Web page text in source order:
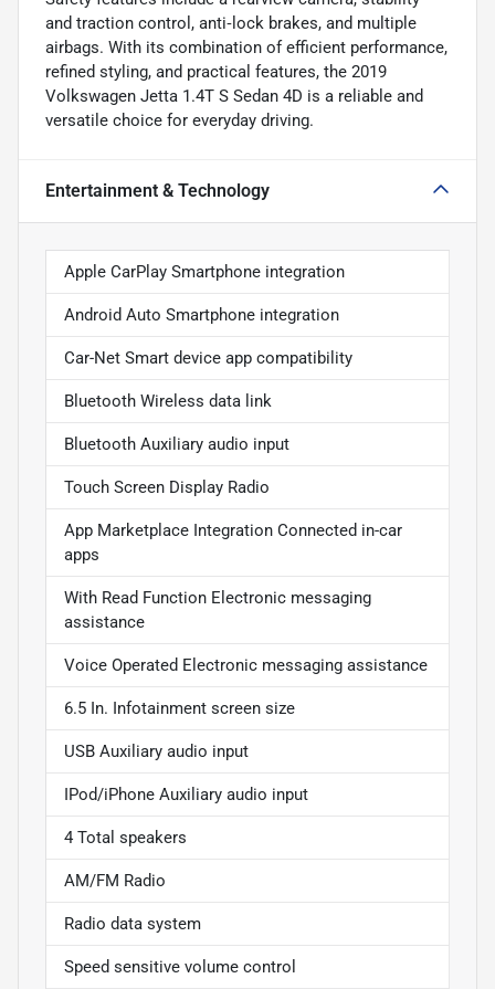
and traction control, anti‑lock brakes, and multiple
airbags. With its combination of efficient performance,
refined styling, and practical features, the 2019
Volkswagen Jetta 1.4T S Sedan 4D is a reliable and
versatile choice for everyday driving.
Entertainment & Technology
Apple CarPlay Smartphone integration
Android Auto Smartphone integration
Car-Net Smart device app compatibility
Bluetooth Wireless data link
Bluetooth Auxiliary audio input
Touch Screen Display Radio
App Marketplace Integration Connected in-car
apps
With Read Function Electronic messaging
assistance
Voice Operated Electronic messaging assistance
6.5 In. Infotainment screen size
USB Auxiliary audio input
IPod/iPhone Auxiliary audio input
4 Total speakers
AM/FM Radio
Radio data system
Speed sensitive volume control